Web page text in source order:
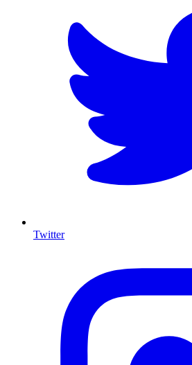
Twitter